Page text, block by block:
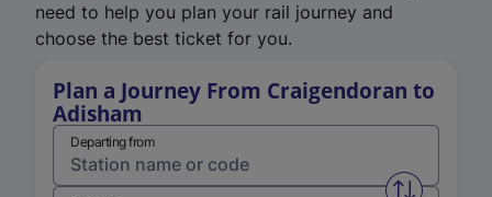
need to help you plan your rail journey and
choose the best ticket for you.
Plan a Journey From Craigendoran to
Adisham
Departing from